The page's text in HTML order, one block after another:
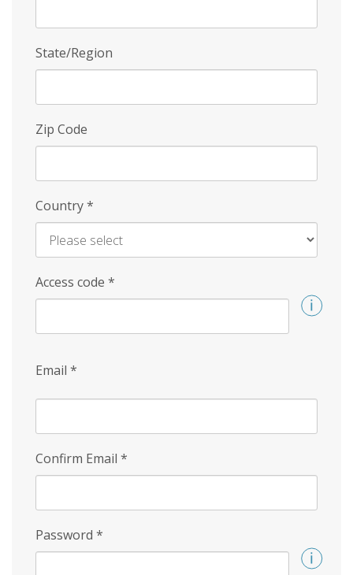
State/Region
Zip Code
Country*
Access code *
Email *
Confirm Email *
Password *